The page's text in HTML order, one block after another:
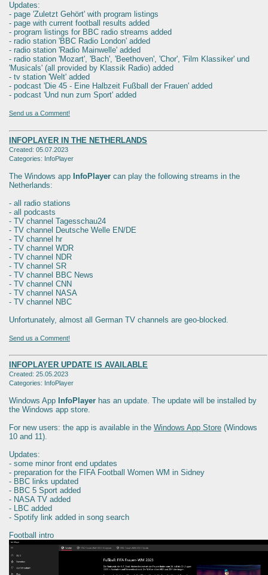
Updates:
- page 'Zuletzt Gehört' with program listings
- page with current football results added
- program listings for BBC radio streams added
- radio station 'BBC Radio London' added
- radio station 'Radio Mainwelle' added
- radio station 'Mozart', 'Bach', 'Beethoven', 'Chor', 'Film Klassiker' und
'Musicals' (all provided by Klassik Radio) added
- tv station 'Welt' added
- podcast 'Die 45 - Eine Halbzeit Fußball der Frauen' added
- podcast 'Und nun zum Sport' added
Send us a Comment!
INFOPLAYER IN THE NETHERLANDS
Created: 05.07.2023
Categories: InfoPlayer
The Windows app InfoPlayer can play the following streams in the
Netherlands:
- all radio stations
- all podcasts
- TV channel Tagesschau24
- TV channel Deutsche Welle EN/DE
- TV channel hr
- TV channel WDR
- TV channel NDR
- TV channel SR
- TV channel BBC News
- TV channel CNN
- TV channel NASA
- TV channel NBC
Unfortunately, almost all German TV channels are geo-blocked.
Send us a Comment!
INFOPLAYER UPDATE IS AVAILABLE
Created: 25.05.2023
Categories: InfoPlayer
Windows App InfoPlayer has an update. The update will be installed by
the Windows app store.
For new users: the app is available in the Windows App Store (Windows
10 and 11).
Updates:
- some minor front end updates
- preparation for the FIFA Football Women WM in Sidney
- BBC links updated
- BBC 5 Sport added
- NASA TV added
- LBC added
- Spotify link added in song search
Football intro